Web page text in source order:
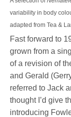
variability in body
adapted from Tea &
Fast forward to
grown from a
of a revision of
and Gerald
referred to Jack
thought I’d give
introducing